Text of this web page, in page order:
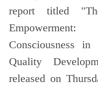
report titled
Consciousness
Quality
released on